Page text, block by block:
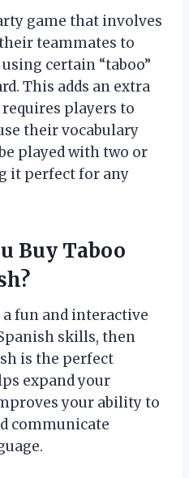
game that involves
teammates to
certain “taboo”
This adds an extra
players to
their vocabulary
played with two or
it perfect for any
Buy Taboo
fun and interactive
skills, then
is the perfect
expand your
your ability to
communicate